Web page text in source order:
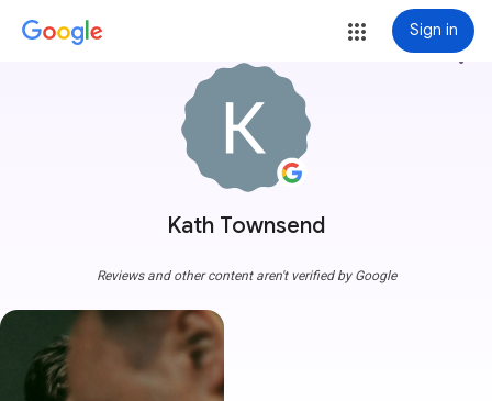
Sign in
Kath Townsend
more_vert
Reviews and other content aren't verified by Google